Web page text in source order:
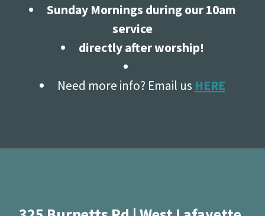
Sunday Mornings during our 10am
service
directly after worship!
Need more info? Email us HERE